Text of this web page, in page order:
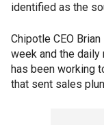
identified as the
Chipotle CEO
week and the daily
has been working
that sent sales